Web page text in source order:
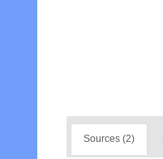
Sources (2)